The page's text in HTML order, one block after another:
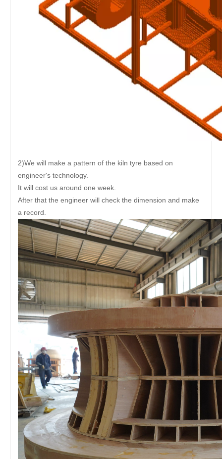
2)We will make a pattern of the kiln tyre based on
engineer's technology.
It will cost us around one week.
After that the engineer will check the dimension and make
a record.